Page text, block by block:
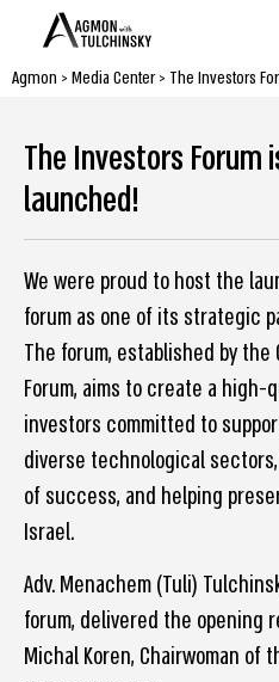
Agmon > Media Center> The Investors
The Investors
launched!
We were proud to host the
forum as one of its strategic
The forum, established by the
Forum, aims to create a
investors committed to
diverse technological
of success, and helping
Israel.
Adv. Menachem (Tuli)
forum, delivered the opening
Michal Koren, Chairwoman of